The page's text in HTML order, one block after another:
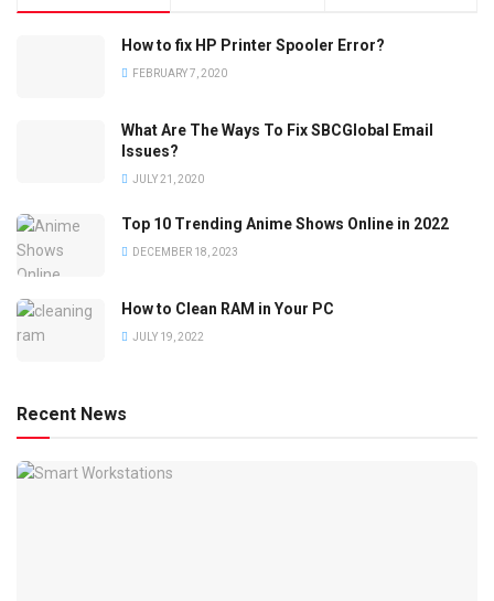
How to fix HP Printer Spooler Error?
FEBRUARY 7, 2020
What Are The Ways To Fix SBCGlobal Email
Issues?
JULY 21, 2020
Top 10 Trending Anime Shows Online in 2022
DECEMBER 18, 2023
How to Clean RAM in Your PC
JULY 19, 2022
Recent News